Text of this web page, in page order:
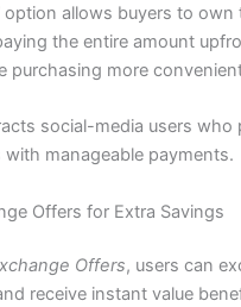
option allows buyers to own
the entire amount
purchasing more
social-media users who
with manageable payments.
Offers for Extra Savings
Offers, users can
receive instant value